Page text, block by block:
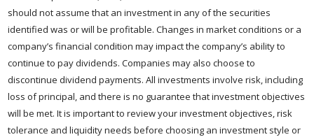
should not assume that an investment in any of the securities
identified was or will be profitable. Changes in market conditions or a
company’s financial condition may impact the company’s ability to
continue to pay dividends. Companies may also choose to
discontinue dividend payments. All investments involve risk, including
loss of principal, and there is no guarantee that investment objectives
will be met. It is important to review your investment objectives, risk
tolerance and liquidity needs before choosing an investment style or